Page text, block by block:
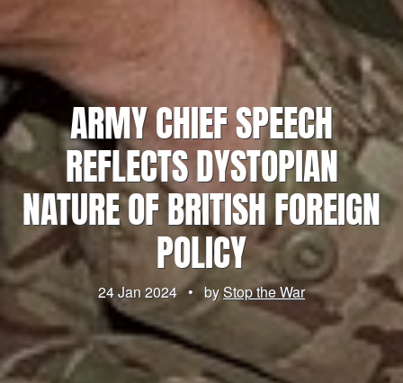
ARMY CHIEF SPEECH
REFLECTS DYSTOPIAN
NATURE OF BRITISH FOREIGN
POLICY
24 Jan 2024 • byStop the War